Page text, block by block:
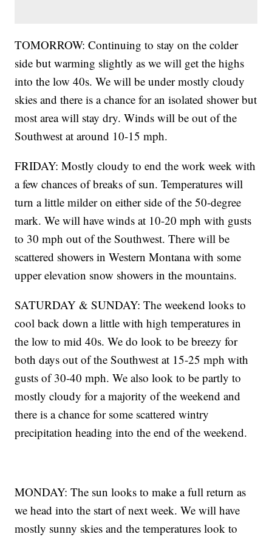
TOMORROW: Continuing to stay on the colder
side but warming slightly as we will get the highs
into the low 40s. We will be under mostly cloudy
skies and there is a chance for an isolated shower but
most area will stay dry. Winds will be out of the
Southwest at around 10-15 mph.
FRIDAY: Mostly cloudy to end the work week with
a few chances of breaks of sun. Temperatures will
turn a little milder on either side of the 50-degree
mark. We will have winds at 10-20 mph with gusts
to 30 mph out of the Southwest. There will be
scattered showers in Western Montana with some
upper elevation snow showers in the mountains.
SATURDAY & SUNDAY: The weekend looks to
cool back down a little with high temperatures in
the low to mid 40s. We do look to be breezy for
both days out of the Southwest at 15-25 mph with
gusts of 30-40 mph. We also look to be partly to
mostly cloudy for a majority of the weekend and
there is a chance for some scattered wintry
precipitation heading into the end of the weekend.
MONDAY: The sun looks to make a full return as
we head into the start of next week. We will have
mostly sunny skies and the temperatures look to